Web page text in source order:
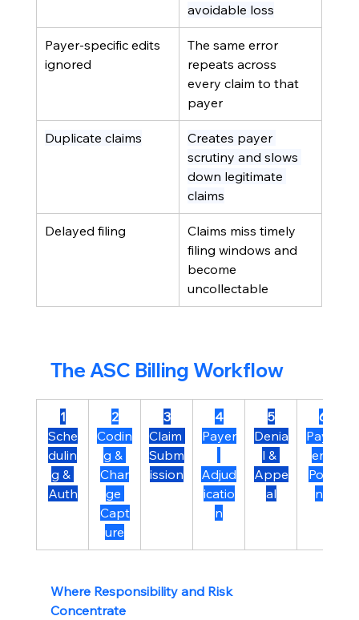
avoidable loss
Payer-specific edits
ignored
The same error
repeats across
every claim to that
payer
Duplicate claims
Creates payer
scrutiny and slows
down legitimate
claims
Delayed filing
Claims miss timely
filing windows and
become
uncollectable
The ASC Billing Workflow
1
Sche
dulin
g &
Auth
2
Codin
g &
Char
ge
Capt
ure
3
Claim
Subm
ission
4
Payer
Adjud
icatio
n
5
Denia
l &
Appe
al
6
Paym
ent
Posti
ng
Where Responsibility and Risk
Concentrate